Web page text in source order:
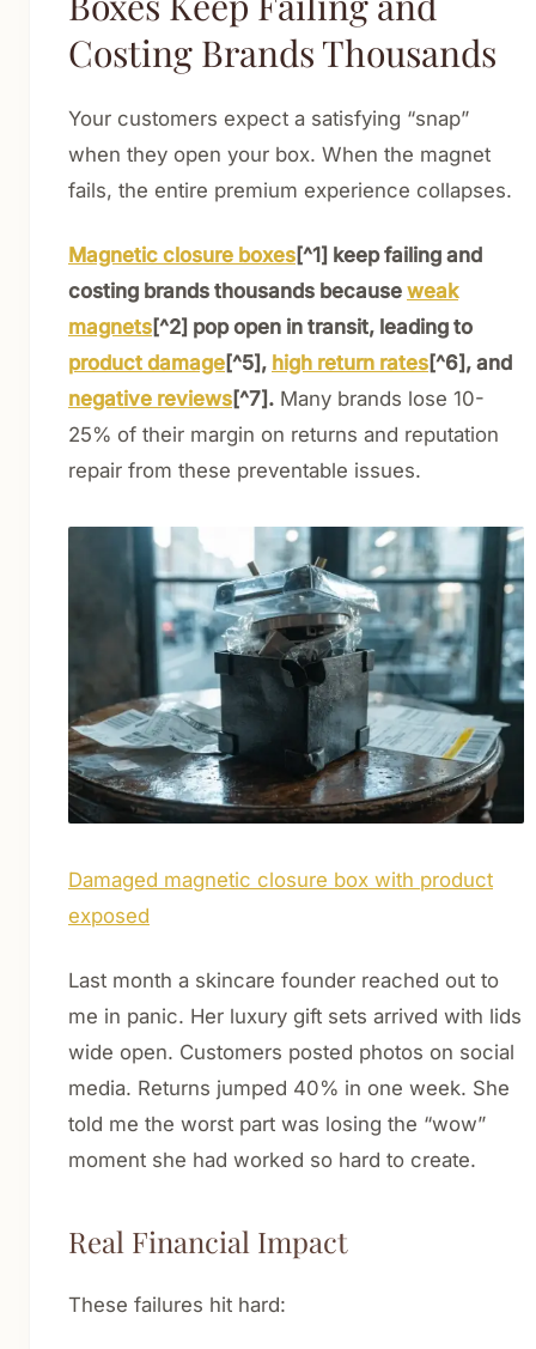
Costing Brands Thousands
Your customers expect a satisfying “snap”
when they open your box. When the magnet
fails, the entire premium experience collapses.
Magnetic closure boxes [^1] keep failing and
costing brands thousands because weak
magnets [^2] pop open in transit, leading to
product damage [^5], high return rates [^6], and
negative reviews [^7]. Many brands lose 10-
25% of their margin on returns and reputation
repair from these preventable issues.
Damaged magnetic closure box with product
exposed
Last month a skincare founder reached out to
me in panic. Her luxury gift sets arrived with lids
wide open. Customers posted photos on social
media. Returns jumped 40% in one week. She
told me the worst part was losing the “wow”
moment she had worked so hard to create.
Real Financial Impact
These failures hit hard: